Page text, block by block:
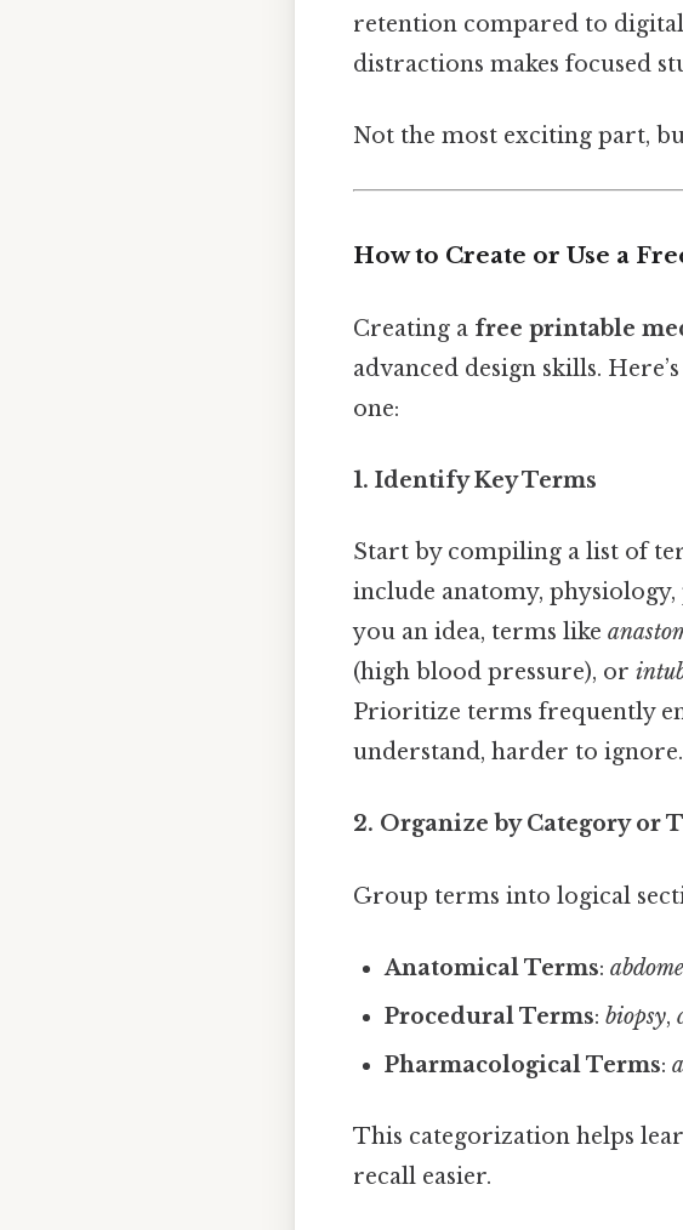
retention compared to
distractions makes focused
Not the most exciting part,
How to Create or Use a
Creating a free printable
advanced design skills.
one:
1. Identify Key Terms
Start by compiling a list of
include anatomy,
you an idea, terms like
(high blood pressure), or
Prioritize terms frequently
understand, harder to
2. Organize by Category or
Group terms into logical
Anatomical Terms:
Procedural Terms:biopsy,
Pharmacological Terms:
This categorization helps
recall easier.